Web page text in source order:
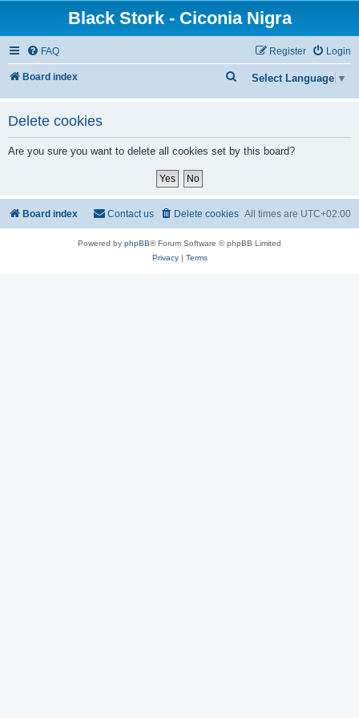
Black Stork - Ciconia Nigra
FAQ Login
Register
Board index Select Language ▼
e
r
Delete cookies
Are you sure you want to delete all cookies set by this board?
Board index All times are UTC+02:00
Delete cookies
Contact us
Powered by phpBB® Forum Software © phpBB Limited
Privacy| Terms